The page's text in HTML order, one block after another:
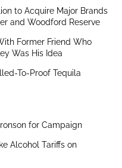
to Acquire Major Brands
and Woodford Reserve
Former Friend Who
Was His Idea
To-Proof Tequila
for Campaign
Alcohol Tariffs on